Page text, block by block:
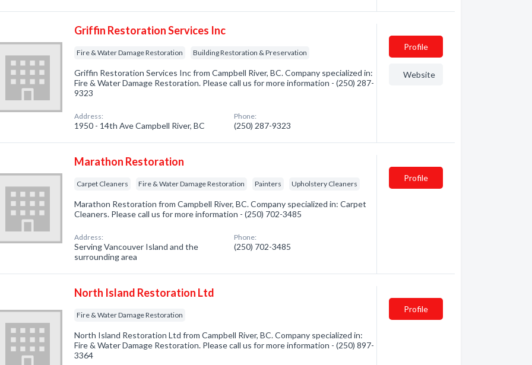
Griffin Restoration Services Inc
Fire & Water Damage Restoration Building Restoration & Preservation
Griffin Restoration Services Inc from Campbell River, BC. Company specialized in:
Fire & Water Damage Restoration. Please call us for more information - (250) 287-
9323
Address:
1950 - 14th Ave Campbell River, BC
Phone:
(250) 287-9323
Profile
Website
Marathon Restoration
Carpet Cleaners Fire & Water Damage Restoration Painters Upholstery Cleaners
Marathon Restoration from Campbell River, BC. Company specialized in: Carpet
Cleaners. Please call us for more information - (250) 702-3485
Address:
Serving Vancouver Island and the
surrounding area
Phone:
(250) 702-3485
Profile
North Island Restoration Ltd
Fire & Water Damage Restoration
North Island Restoration Ltd from Campbell River, BC. Company specialized in:
Fire & Water Damage Restoration. Please call us for more information - (250) 897-
3364
Profile